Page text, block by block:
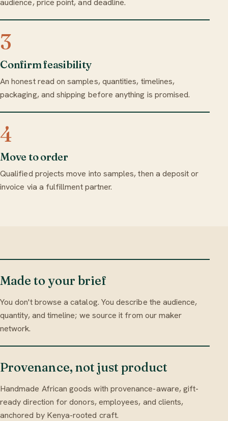
audience, price point, and deadline.
3
Confirm feasibility
An honest read on samples, quantities, timelines,
packaging, and shipping before anything is promised.
4
Move to order
Qualified projects move into samples, then a deposit or
invoice via a fulfillment partner.
Made to your brief
You don't browse a catalog. You describe the audience,
quantity, and timeline; we source it from our maker
network.
Provenance, not just product
Handmade African goods with provenance-aware, gift-
ready direction for donors, employees, and clients,
anchored by Kenya-rooted craft.